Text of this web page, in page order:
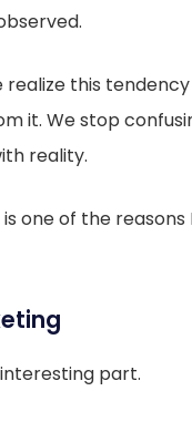
this tendency
it. We stop
reality.
one of the reasons
part.